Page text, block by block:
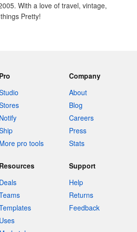
With a love of travel, vintage,
Pretty!
Pro
Notify
More pro tools
Company
About
Blog
Careers
Press
Stats
Resources
Deals
Uses
Support
Help
Returns
Feedback